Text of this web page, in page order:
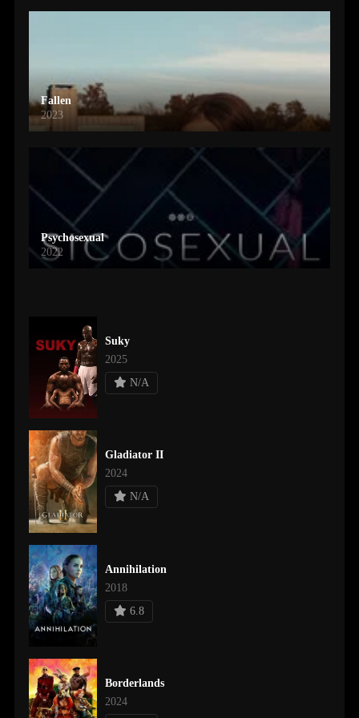
Fallen
2023
Psychosexual
2022
Suky
2025
N/A
Gladiator II
2024
N/A
Annihilation
2018
6.8
Borderlands
2024